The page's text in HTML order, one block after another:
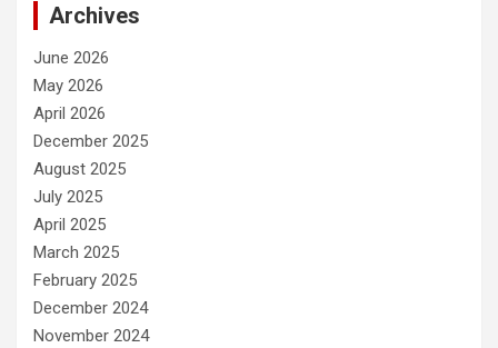
Archives
June 2026
May 2026
April 2026
December 2025
August 2025
July 2025
April 2025
March 2025
February 2025
December 2024
November 2024